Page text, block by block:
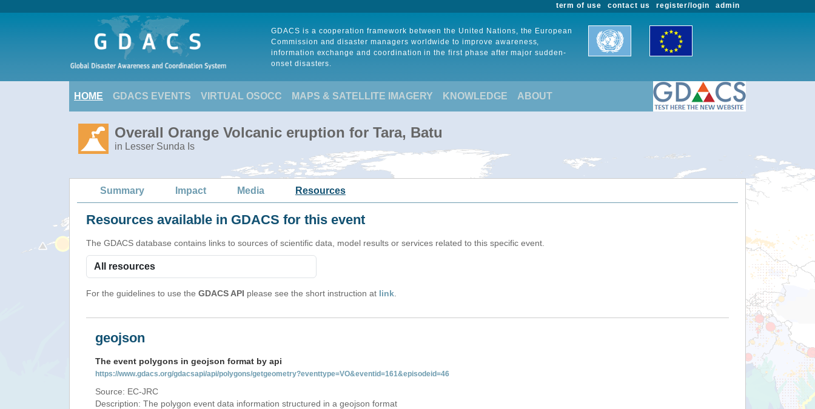
admin
register/login
contact us
term of use
GDACS is a cooperation framework between the United Nations, the European
Commission and disaster managers worldwide to improve awareness,
information exchange and coordination in the first phase after major sudden-
onset disasters.
HOME GDACS EVENTS VIRTUAL OSOCC MAPS & SATELLITE IMAGERY KNOWLEDGE ABOUT
Overall Orange Volcanic eruption for Tara, Batu
in Lesser Sunda Is
Summary Impact Media Resources
Resources available in GDACS for this event
The GDACS database contains links to sources of scientific data, model results or services related to this specific event.
For the guidelines to use the GDACS API please see the short instruction at link
geojson
The event polygons in geojson format by api
https://www.gdacs.org/gdacsapi/api/polygons/getgeometry?eventtype=VO&eventid=161&episodeid=46
Source: EC-JRC
Description: The polygon event data information structured in a geojson format